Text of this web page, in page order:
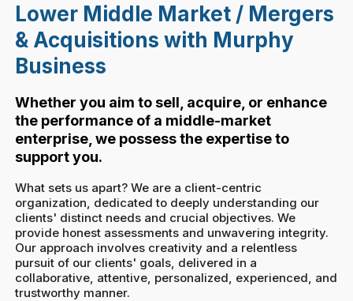
Lower Middle Market / Mergers
& Acquisitions with Murphy
Business
Whether you aim to sell, acquire, or enhance
the performance of a middle-market
enterprise, we possess the expertise to
support you.
What sets us apart? We are a client-centric
organization, dedicated to deeply understanding our
clients' distinct needs and crucial objectives. We
provide honest assessments and unwavering integrity.
Our approach involves creativity and a relentless
pursuit of our clients' goals, delivered in a
collaborative, attentive, personalized, experienced, and
trustworthy manner.